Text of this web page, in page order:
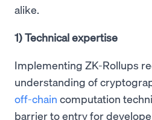
alike.
1) Technical expertise
Implementing ZK-Rollups
understanding of
off-chain computation
barrier to entry for